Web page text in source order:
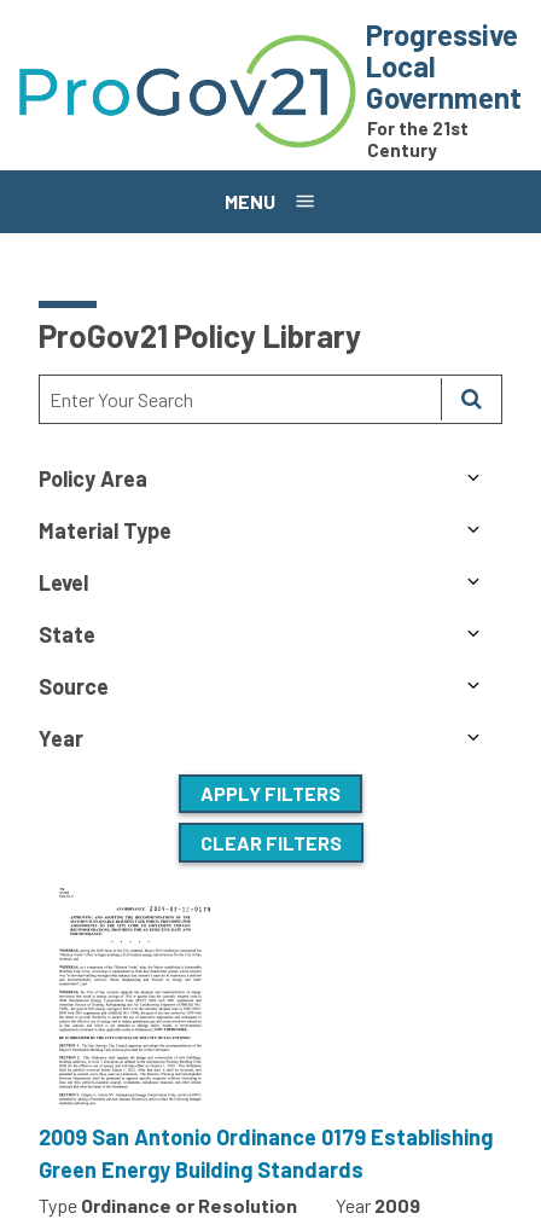
Progressive
Local
Government
For the 21st
Century
MENU
ProGov21 Policy Library
Policy Area
Material Type
Level
State
Source
Year
APPLY FILTERS
CLEAR FILTERS
2009 San Antonio Ordinance 0179 Establishing
Green Energy Building Standards
Type Ordinance or Resolution Year 2009